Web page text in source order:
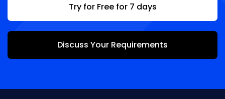
Try for Free for 7 days
Discuss Your Requirements